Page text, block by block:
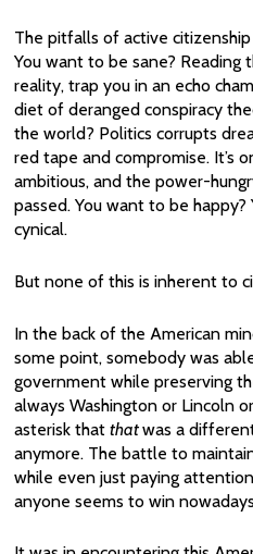
The pitfalls of active
You want to be sane?
reality, trap you in an echo
diet of deranged conspiracy
the world? Politics corrupts
red tape and compromise. It’s
ambitious, and the power-
passed. You want to be happy?
cynical.
But none of this is inherent to
In the back of the American
some point, somebody was
government while preserving
always Washington or Lincoln
asterisk that thatwas a
anymore. The battle to
while even just paying
anyone seems to win